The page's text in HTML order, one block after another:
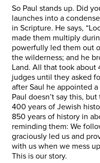
So Paul stands up. Did
launches into a
in Scripture. He says,
made them multiply
powerfully led them out
the wilderness; and he
Land. All that took about
judges until they asked
after Saul he appointed
Paul doesn’t say this,
400 years of Jewish
850 years of history in
reminding them: We
graciously led us and
with us when we mess
This is our story.